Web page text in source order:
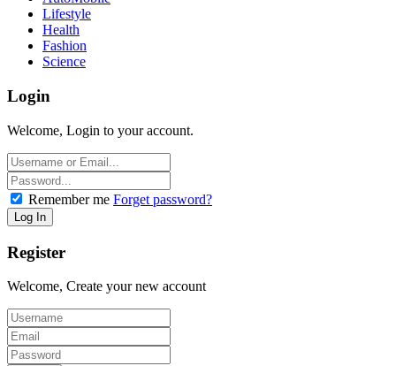
Lifestyle
Health
Fashion
Science
Login
Welcome, Login to your account.
Remember me Forget password?
Register
Welcome, Create your new account